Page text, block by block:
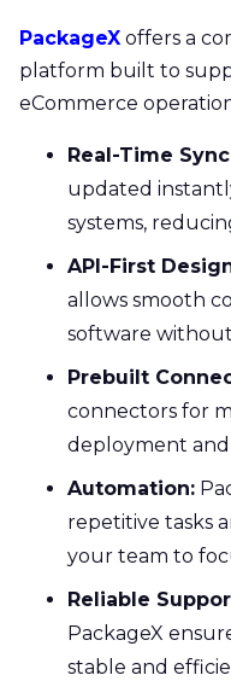
PackageX offers a
platform built to
eCommerce
Real-Time
updated
systems,
API-First
allows smooth
software
Prebuilt
connectors for
deployment
Automation:
repetitive tasks
your team to
Reliable
PackageX
stable and